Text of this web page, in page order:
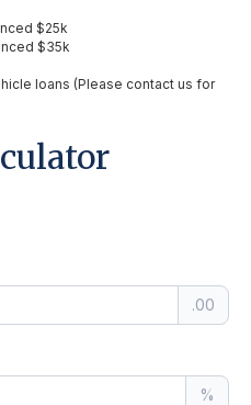
$25k
$35k
loans (Please contact us for
.00
%